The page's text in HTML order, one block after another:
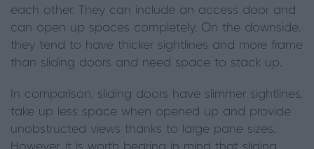
each other. They can include an access door and
can open up spaces completely. On the downside,
they tend to have thicker sightlines and more frame
than sliding doors and need space to stack up.
In comparison, sliding doors have slimmer sightlines,
take up less space when opened up and provide
unobstructed views thanks to large pane sizes.